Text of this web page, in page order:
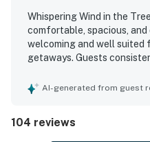
Whispering Wind in the
comfortable, spacious,
welcoming and well suited
getaways. Guests
warm home-away-from-
National Park, shops, and
quiet and close to nature.
AI-generated from guest
104 reviews